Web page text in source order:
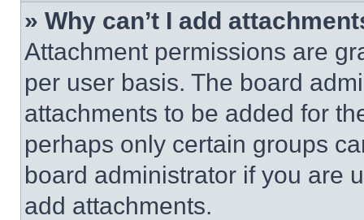
» Why can’t I add
Attachment permissions are
per user basis. The board
attachments to be added for
perhaps only certain groups
board administrator if you are
add attachments.